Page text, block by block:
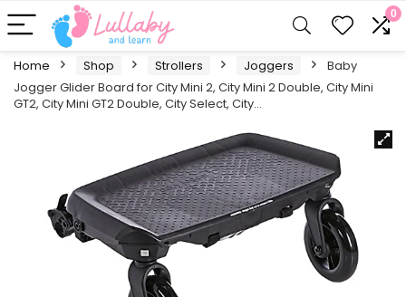
0
Home Shop Strollers Joggers
Baby
Jogger Glider Board for City Mini 2, City Mini 2 Double, City Mini
GT2, City Mini GT2 Double, City Select, City…